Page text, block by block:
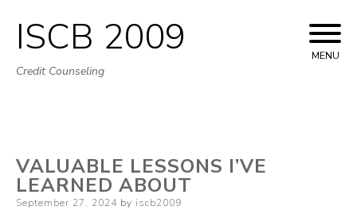
Skip
to
ISCB 2009
Credit Counseling
MENU
VALUABLE LESSONS I’VE
LEARNED ABOUT
Posted
September 27, 2024 by iscb2009